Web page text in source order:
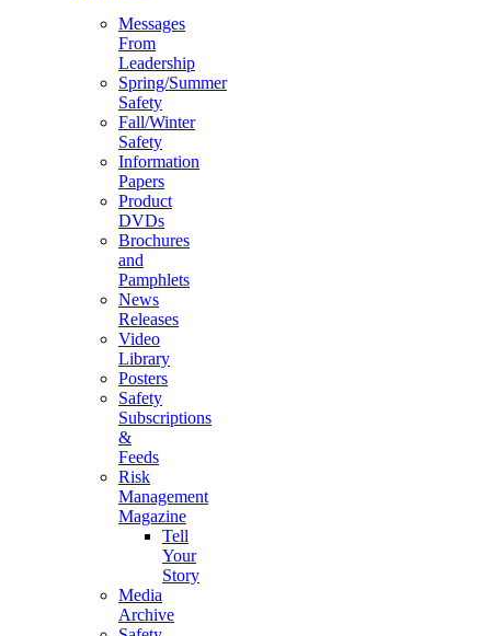
Messages
From
Leadership
Spring/Summer
Safety
Fall/Winter
Safety
Information
Papers
Product
DVDs
Brochures
and
Pamphlets
News
Releases
Video
Library
Posters
Safety
Subscriptions
&
Feeds
Risk
Management
Magazine
Tell
Your
Story
Media
Archive